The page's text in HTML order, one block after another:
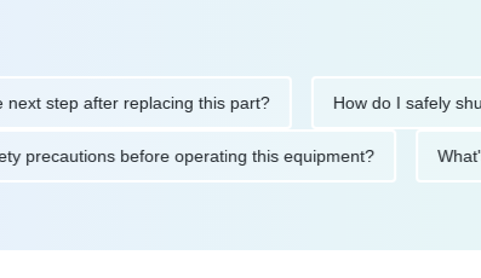
after replacing this part? How do I safely shut
safety precautions before operating this equipment?